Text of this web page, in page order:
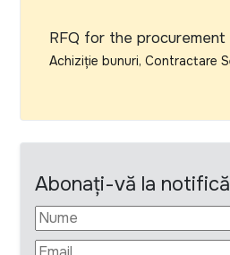
RFQ for the
Achiziție bunuri, Contractare
Abonați-vă la